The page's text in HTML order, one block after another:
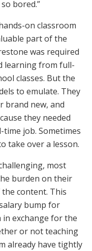
bored.”
on classroom
part of the
was required
learning from full-
classes. But the
to emulate. They
brand new, and
they needed
time job. Sometimes
take over a lesson.
most
burden on their
content. This
bump for
in exchange for the
or not teaching
already have tightly